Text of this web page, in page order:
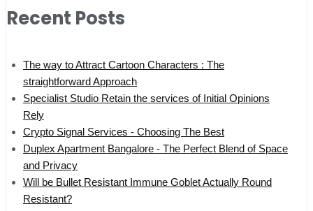
Recent Posts
The way to Attract Cartoon Characters : The
straightforward Approach
Specialist Studio Retain the services of Initial Opinions
Rely
Crypto Signal Services - Choosing The Best
Duplex Apartment Bangalore - The Perfect Blend of Space
and Privacy
Will be Bullet Resistant Immune Goblet Actually Round
Resistant?